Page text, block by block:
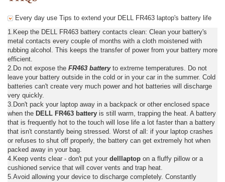
Every day use Tips to extend your DELL FR463 laptop's battery life
1.Keep the DELL FR463 battery contacts clean: Clean your battery's
metal contacts every couple of months with a cloth moistened with
rubbing alcohol. This keeps the transfer of power from your battery more
efficient.
2.Do not expose the FR463 batteryto extreme temperatures. Do not
leave your battery outside in the cold or in your car in the summer. Cold
batteries can't create very much power and hot batteries will discharge
very quickly.
3.Don't pack your laptop away in a backpack or other enclosed space
when the DELL FR463 battery is still warm, trapping the heat. A battery
that is frequently hot to the touch will lose life a lot faster than a battery
that isn't constantly being stressed. Worst of all: if your laptop crashes
or refuses to shut off properly, the battery can get extremely hot when
packed away in your bag.
4.Keep vents clear - don't put your delllaptop on a fluffy pillow or a
cushioned service that will cover vents and trap heat.
5.Avoid allowing your device to discharge completely. Constantly